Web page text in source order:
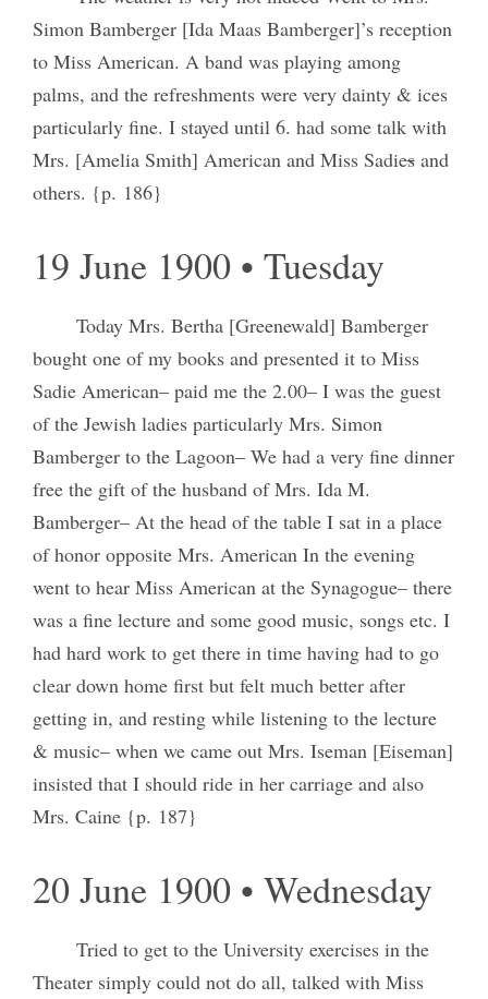
Simon Bamberger [Ida Maas Bamberger]’s reception
to Miss American. A band was playing among
palms, and the refreshments were very dainty & ices
particularly fine. I stayed until 6. had some talk with
Mrs. [Amelia Smith] American and Miss Sadiesand
others. {p. 186}
19 June 1900 • Tuesday
Today Mrs. Bertha [Greenewald] Bamberger
bought one of my books and presented it to Miss
Sadie American– paid me the 2.00– I was the guest
of the Jewish ladies particularly Mrs. Simon
Bamberger to the Lagoon– We had a very fine dinner
free the gift of the husband of Mrs. Ida M.
Bamberger– At the head of the table I sat in a place
of honor opposite Mrs. American In the evening
went to hear Miss American at the Synagogue– there
was a fine lecture and some good music, songs etc. I
had hard work to get there in time having had to go
clear down home first but felt much better after
getting in, and resting while listening to the lecture
& music– when we came out Mrs. Iseman [Eiseman]
insisted that I should ride in her carriage and also
Mrs. Caine {p. 187}
20 June 1900 • Wednesday
Tried to get to the University exercises in the
Theater simply could not do all, talked with Miss